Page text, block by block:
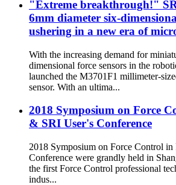
"Extreme breakthrough!"
6mm diameter six-
ushering in a new era of
With the increasing demand for
dimensional force sensors in the
launched the M3701F1 millimeter-
sensor. With an ultima...
2018 Symposium on Force
& SRI User's Conference
2018 Symposium on Force Control
Conference were grandly held in
the first Force Control professional
indus...